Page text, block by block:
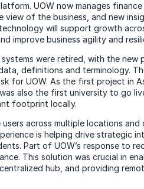
UOW now manages
of the business, and new
will support growth
improve business agility and
were retired, with the
definitions and terminology.
for UOW. As the first project in
also the first university to go
footprint locally.
users across multiple locations
is helping drive strategic
Part of UOW’s response to
This solution was crucial in
hub, and providing